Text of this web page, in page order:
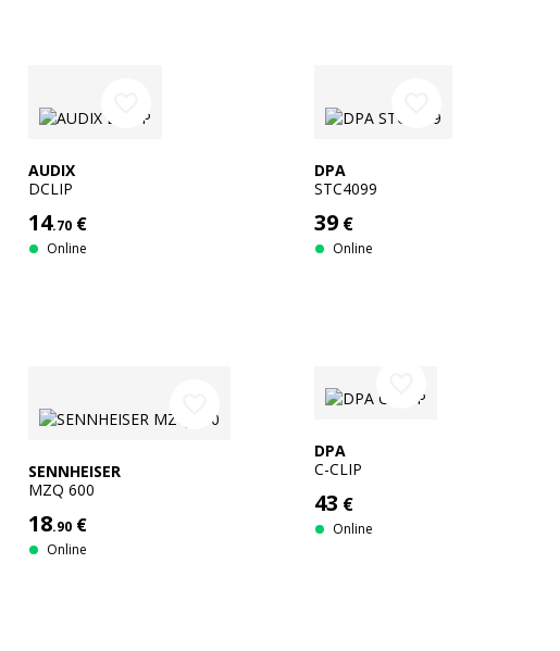
AUDIX
DCLIP
14.70 €
Online
DPA
STC4099
39€
Online
SENNHEISER
MZQ 600
18.90 €
Online
DPA
C-CLIP
43 €
Online